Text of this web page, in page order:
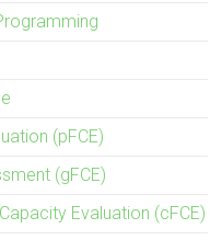
(pFCE)
(gFCE)
Evaluation (cFCE)